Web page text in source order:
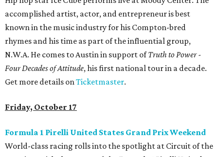
accomplished artist, actor, and entrepreneur is best
known in the music industry for his Compton-bred
rhymes and his time as part of the influential group,
N.W.A. He comes to Austin in support ofTruth to Power -
Four Decades of Attitude, his first national tour in a decade.
Get more details onTicketmaster.
Friday, October 17
Formula 1 Pirelli United States Grand Prix Weekend
World-class racing rolls into the spotlight at Circuit of the